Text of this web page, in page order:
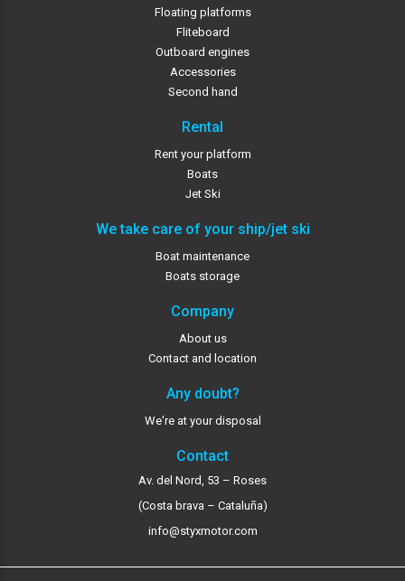
Floating platforms
Fliteboard
Outboard engines
Accessories
Second hand
Rental
Rent your platform
Boats
Jet Ski
We take care of your ship/jet ski
Boat maintenance
Boats storage
Company
About us
Contact and location
Any doubt?
We're at your disposal
Contact
Av. del Nord, 53 – Roses
(Costa brava – Cataluña)
info@styxmotor.com